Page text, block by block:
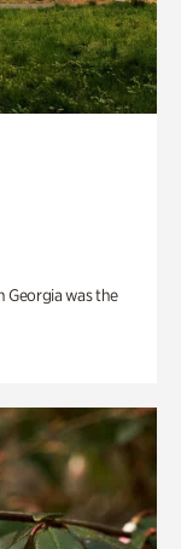
Georgia was the